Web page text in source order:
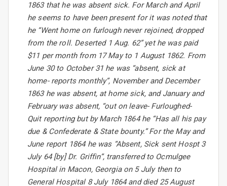
1863 that he was absent sick. For March and April
he seems to have been present for it was noted that
he “Went home on furlough never rejoined, dropped
from the roll. Deserted 1 Aug. 62” yet he was paid
$11 per month from 17 May to 1 August 1862. From
June 30 to October 31 he was “absent, sick at
home- reports monthly”, November and December
1863 he was absent, at home sick, and January and
February was absent, “out on leave- Furloughed-
Quit reporting but by March 1864 he “Has all his pay
due & Confederate & State bounty.” For the May and
June report 1864 he was “Absent, Sick sent Hospt 3
July 64 [by] Dr. Griffin”, transferred to Ocmulgee
Hospital in Macon, Georgia on 5 July then to
General Hospital 8 July 1864 and died 25 August